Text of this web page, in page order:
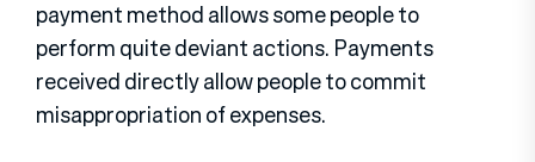
payment method allows some people to
perform quite deviant actions. Payments
received directly allow people to commit
misappropriation of expenses.